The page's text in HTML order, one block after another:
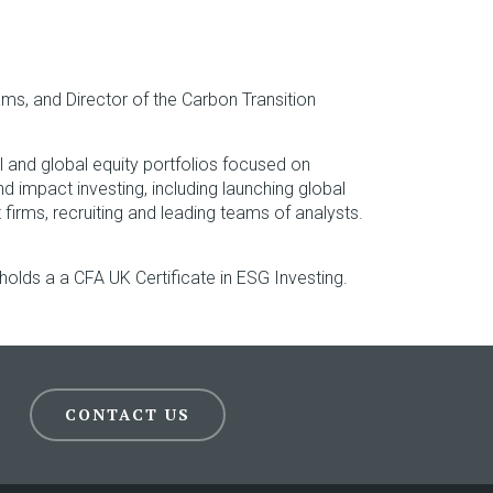
and Director of the Carbon Transition
and global equity portfolios focused on
impact investing, including launching global
recruiting and leading teams of analysts.
a a CFA UK Certificate in ESG Investing.
CONTACT US